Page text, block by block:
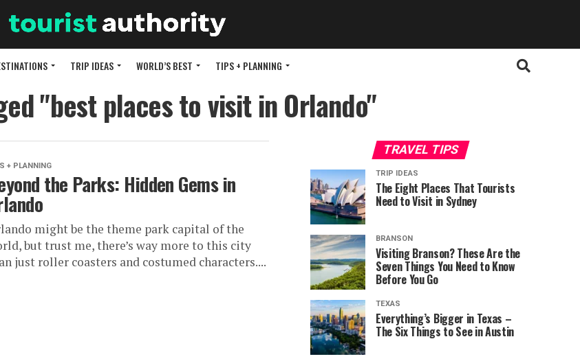
TRIP IDEAS WORLD’S BEST TIPS + PLANNING
"best places to visit in Orlando"
+ PLANNING
the Parks: Hidden Gems in
might be the theme park capital of the
but trust me, there’s way more to this city
just roller coasters and costumed characters....
TRAVEL TIPS
TRIP IDEAS
The Eight Places That Tourists
Need to Visit in Sydney
BRANSON
Visiting Branson? These Are the
Seven Things You Need to Know
Before You Go
TEXAS
Everything’s Bigger in Texas –
The Six Things to See in Austin